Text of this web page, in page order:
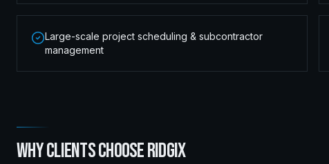
Large-scale project scheduling & subcontractor
management
WHY CLIENTS CHOOSE RIDGIX